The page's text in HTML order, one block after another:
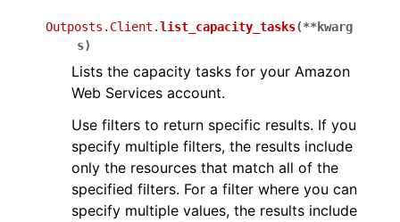
Outposts.Client.list_capacity_tasks(**kwarg
s)
Lists the capacity tasks for your Amazon
Web Services account.
Use filters to return specific results. If you
specify multiple filters, the results include
only the resources that match all of the
specified filters. For a filter where you can
specify multiple values, the results include